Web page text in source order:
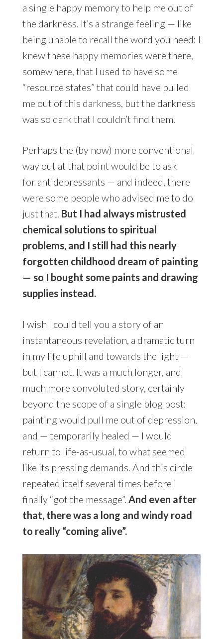
a single happy memory to help me out of
the darkness. It’s a strange feeling — like
being unable to recall the word you need: I
knew these happy memories were there,
somewhere, that I used to have some
“resource states” that could have pulled
me out of this darkness, but the darkness
was so dark that I couldn’t find them.
Perhaps the (by now) more conventional
way out at that point would be to ask
for antidepressants — and indeed, there
were some people who advised me to do
just that. But I had always mistrusted
chemical solutions to spiritual
problems, and I still had this nearly
forgotten childhood dream of painting
— so I bought some paints and drawing
supplies instead.
I wish I could tell you a story of an
instantaneous revelation, a dramatic turn
in my life uphill and towards the light —
but I cannot. It was a much longer, and
much more convoluted story, certainly
beyond the scope of a single blog post:
painting would pull me out of depression,
and — temporarily healed — I would
return to life-as-usual, to what seemed
like its pressing demands. And this circle
repeated itself several times before I
finally “got the message”. And even after
that, there was a long and windy road
to really “coming alive”.